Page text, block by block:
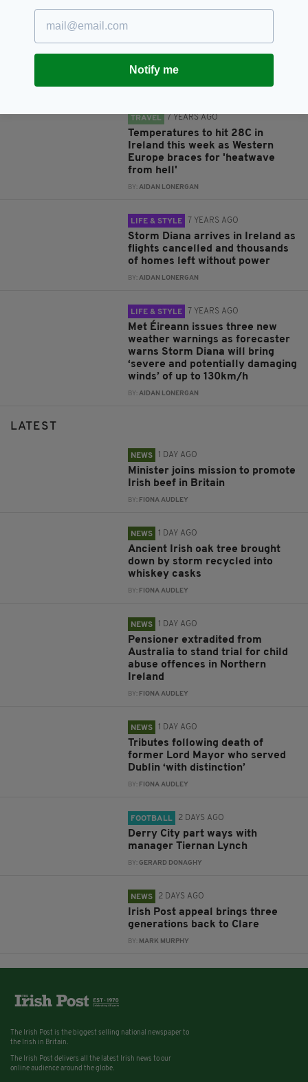
Subscribe
RELATED
TRAVEL 7 YEARS AGO
Temperatures to hit 28C in
Ireland this week as Western
Europe braces for 'heatwave
from hell'
BY:AIDAN LONERGAN
LIFE & STYLE 7 YEARS AGO
Storm Diana arrives in Ireland as
flights cancelled and thousands
of homes left without power
BY:AIDAN LONERGAN
LIFE & STYLE 7 YEARS AGO
Met Éireann issues three new
weather warnings as forecaster
warns Storm Diana will bring
‘severe and potentially damaging
winds’ of up to 130km/h
BY:AIDAN LONERGAN
LATEST
NEWS 1 DAY AGO
Minister joins mission to promote
Irish beef in Britain
BY: FIONA AUDLEY
NEWS 1 DAY AGO
Ancient Irish oak tree brought
down by storm recycled into
whiskey casks
BY: FIONA AUDLEY
NEWS 1 DAY AGO
Pensioner extradited from
Australia to stand trial for child
abuse offences in Northern
Ireland
BY: FIONA AUDLEY
NEWS 1 DAY AGO
Tributes following death of
former Lord Mayor who served
Dublin ‘with distinction’
BY: FIONA AUDLEY
FOOTBALL 2 DAYS AGO
Derry City part ways with
manager Tiernan Lynch
BY:GERARD DONAGHY
NEWS 2 DAYS AGO
Irish Post appeal brings three
generations back to Clare
BY: MARK MURPHY
Notify me
The Irish Post is the biggest selling national newspaper to
the Irish in Britain.
The Irish Post delivers all the latest Irish news to our
online audience around the globe.